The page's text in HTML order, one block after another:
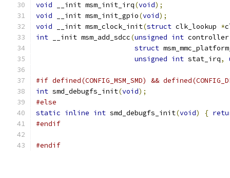
void __init msm_init_irq(void);
void __init msm_init_gpio(void);
void __init msm_clock_init(struct clk_lookup *
int __init msm_add_sdcc(unsigned int controller
struct
unsigned int stat_irq,
#if defined(CONFIG_MSM_SMD) &&
int smd_debugfs_init(void);
#else
static inline int smd_debugfs_init(void) {
#endif
#endif